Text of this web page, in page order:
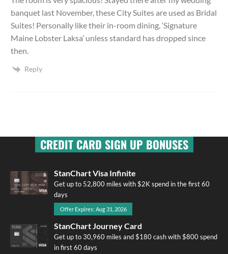
banquet last November, these City Suites are used as Bridal
Suites! Personally like their in-room dining, ‘Signature
Maine Lobster Laksa’ unless standard has dropped since
then.
Reply
CREDIT CARD SIGN UP BONUSES
StanChart Visa Infinite
Get up to 52,800 miles with $2K spend in the first 60
days
Offer Expires: Aug 31, 2026
StanChart Journey Card
Get up to 30,960 miles and $180 cash with $800 spend
in first 60 days